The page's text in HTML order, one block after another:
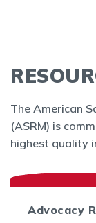
The American
(ASRM) is
highest quality
Advocacy